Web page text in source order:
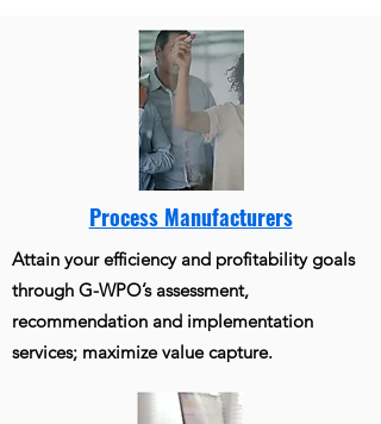
Process Manufacturers
Attain your efficiency and profitability goals
through G-WPO’s assessment,
recommendation and implementation
services; maximize value capture.